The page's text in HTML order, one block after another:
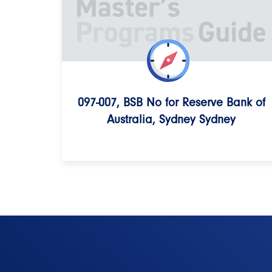
097-007, BSB No for Reserve Bank of
Australia, Sydney Sydney